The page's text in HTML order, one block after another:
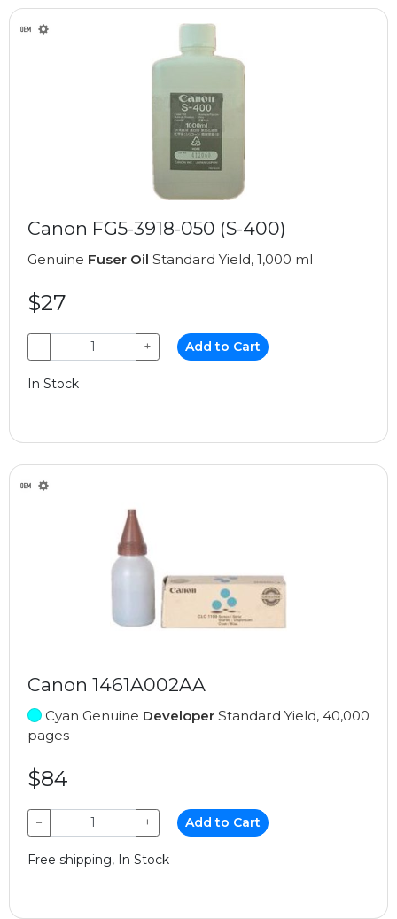
Canon FG5-3918-050 (S-400)
Genuine Fuser Oil Standard Yield, 1,000 ml
$27
− + Add to Cart
In Stock
Canon 1461A002AA
Cyan Genuine Developer Standard Yield, 40,000
pages
$84
− + Add to Cart
Free shipping, In Stock